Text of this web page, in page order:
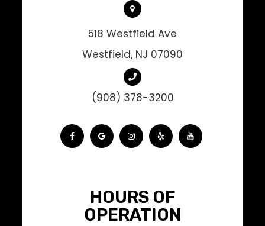
518 Westfield Ave
Westfield, NJ 07090
(908) 378-3200
HOURS OF
OPERATION